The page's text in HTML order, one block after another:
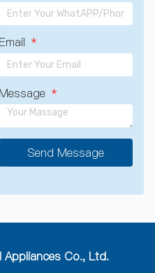
Email
Message
Send Message
Appliances Co., Ltd.